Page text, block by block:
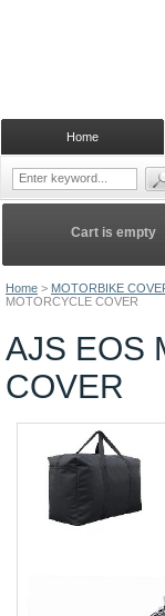
Home > MOTORBIKE
MOTORCYCLE COVER
AJS EOS
COVER
Cart is empty
Home